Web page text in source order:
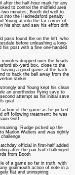
after the half-hour mark for any
to control the midfield area
minutes, Booth did well to
into the Hednedsford penalty
Young at into the far corner of
his shot and saw his effort drift
pass found Ibe on the left, who
before unleashing a long-
his post with a fine one-handed
dropped over the heads
six-yard box, close to the
a good game at the back
to hack the ball away from the
striker
and Young kept his clean
an unorthodox flying save to
attempt as his initial save
goal
of the game as he picked
off following treatment; he was
Goff
Rudge picked up the
Marlon Walters and was rightly
official in first-half added
after the pair had challenged
from Booth
of a game so far in truth, with
goalmouth action of note in a
flat and uninspiring